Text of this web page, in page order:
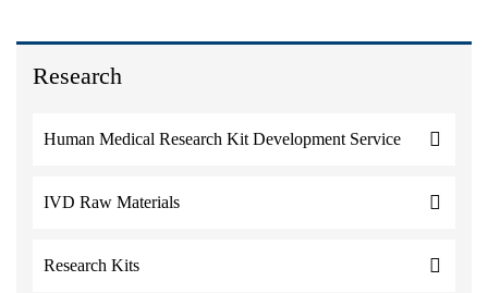
Research
Human Medical Research Kit Development Service
IVD Raw Materials
Research Kits